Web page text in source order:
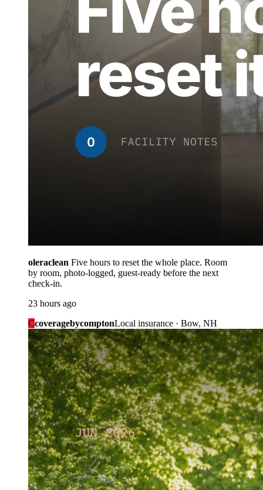
oleraclean Five hours to reset the whole place. Room
by room, photo-logged, guest-ready before the next
check-in.
23 hours ago
CcoveragebycomptonLocal insurance · Bow, NH